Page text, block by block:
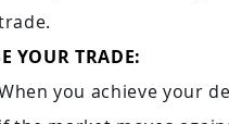
YOUR TRADE:
you achieve your